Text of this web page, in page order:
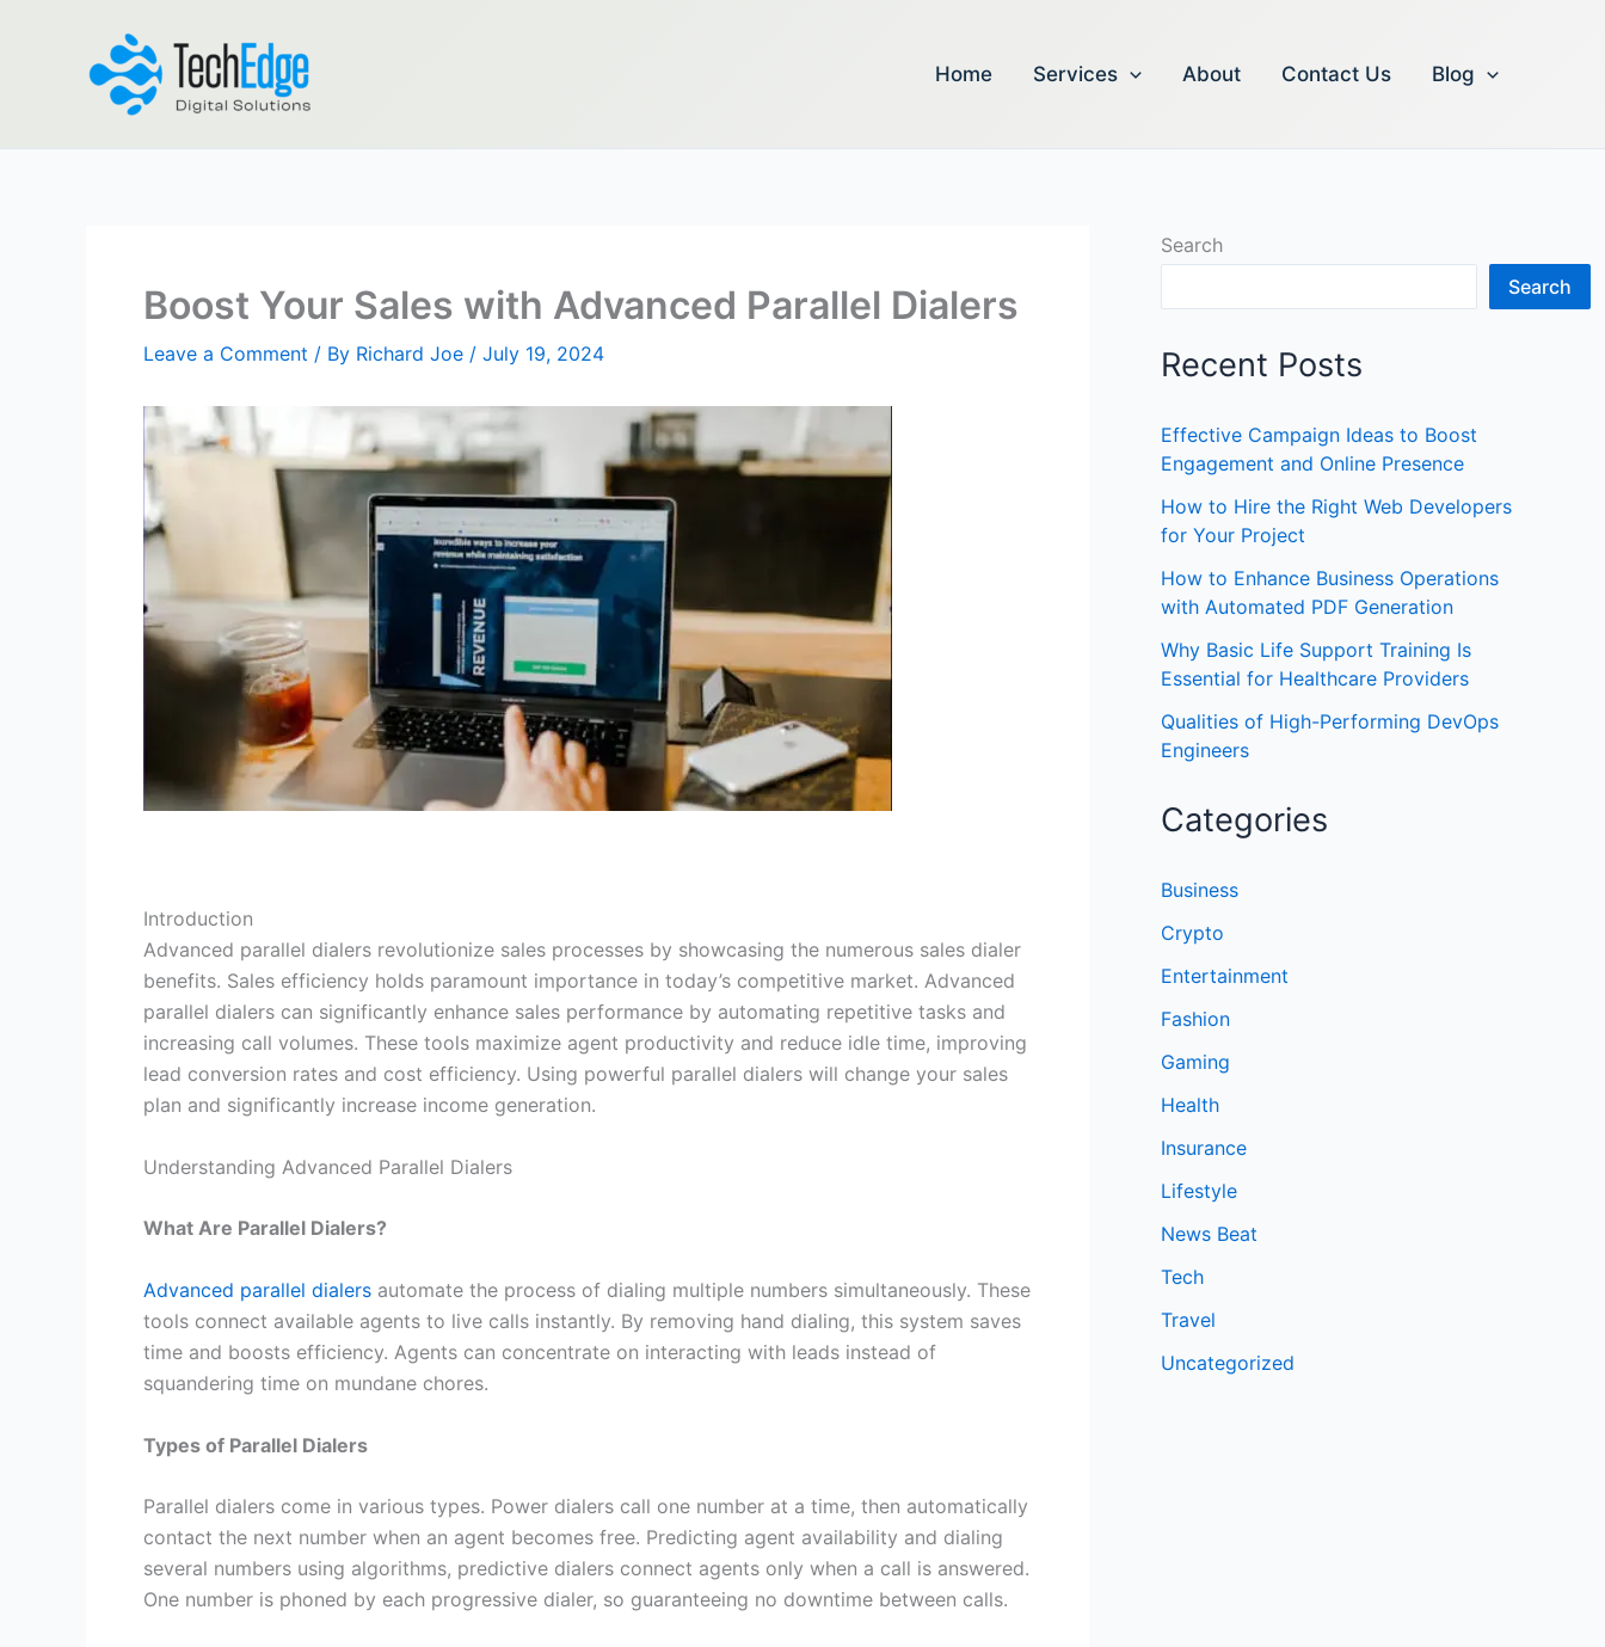
Home Services About Contact Us Blog
Boost Your Sales with Advanced Parallel Dialers
Leave a Comment / By Richard Joe / July 19, 2024
Introduction
Advanced parallel dialers revolutionize sales processes by showcasing the numerous sales dialer
benefits. Sales efficiency holds paramount importance in today’s competitive market. Advanced
parallel dialers can significantly enhance sales performance by automating repetitive tasks and
increasing call volumes. These tools maximize agent productivity and reduce idle time, improving
lead conversion rates and cost efficiency. Using powerful parallel dialers will change your sales
plan and significantly increase income generation.
Understanding Advanced Parallel Dialers
What Are Parallel Dialers?
Advanced parallel dialers automate the process of dialing multiple numbers simultaneously. These
tools connect available agents to live calls instantly. By removing hand dialing, this system saves
time and boosts efficiency. Agents can concentrate on interacting with leads instead of
squandering time on mundane chores.
Types of Parallel Dialers
Parallel dialers come in various types. Power dialers call one number at a time, then automatically
contact the next number when an agent becomes free. Predicting agent availability and dialing
several numbers using algorithms, predictive dialers connect agents only when a call is answered.
One number is phoned by each progressive dialer, so guaranteeing no downtime between calls.
Search
Search
Recent Posts
Effective Campaign Ideas to Boost
Engagement and Online Presence
How to Hire the Right Web Developers
for Your Project
How to Enhance Business Operations
with Automated PDF Generation
Why Basic Life Support Training Is
Essential for Healthcare Providers
Qualities of High-Performing DevOps
Engineers
Categories
Business
Crypto
Entertainment
Fashion
Gaming
Health
Insurance
Lifestyle
News Beat
Tech
Travel
Uncategorized